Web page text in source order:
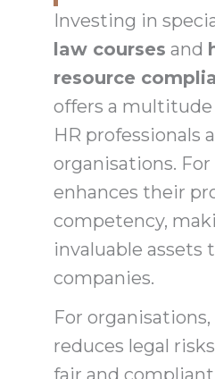
Investing in
law courses and
resource
offers a
HR professionals
organisations.
enhances their
competency,
invaluable assets
companies.
For
reduces legal